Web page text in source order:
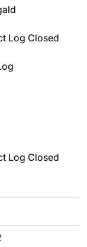
Log Closed
Log Closed